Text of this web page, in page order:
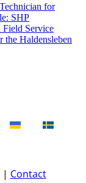
for
SHP
Field Service
the Haldensleben
| Contact